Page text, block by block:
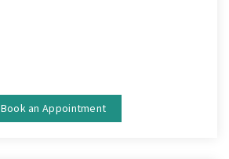
Book an Appointment